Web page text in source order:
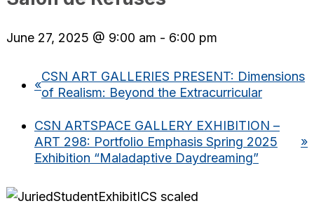
June 27, 2025 @ 9:00 am - 6:00 pm
«
CSN ART GALLERIES PRESENT: Dimensions
of Realism: Beyond the Extracurricular
CSN ARTSPACE GALLERY EXHIBITION –
ART 298: Portfolio Emphasis Spring 2025
Exhibition “Maladaptive Daydreaming”
»